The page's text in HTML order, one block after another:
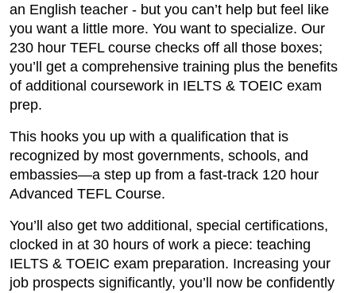
an English teacher - but you can’t help but feel like
you want a little more. You want to specialize. Our
230 hour TEFL course checks off all those boxes;
you’ll get a comprehensive training plus the benefits
of additional coursework in IELTS & TOEIC exam
prep.
This hooks you up with a qualification that is
recognized by most governments, schools, and
embassies—a step up from a fast-track 120 hour
Advanced TEFL Course.
You’ll also get two additional, special certifications,
clocked in at 30 hours of work a piece: teaching
IELTS & TOEIC exam preparation. Increasing your
job prospects significantly, you’ll now be confidently